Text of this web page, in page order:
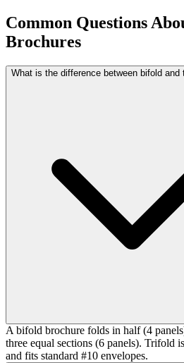
Common Questions
Brochures
What is the difference between bifold and
A bifold brochure folds in half (4
three equal sections (6 panels). Trifold
and fits standard #10 envelopes.